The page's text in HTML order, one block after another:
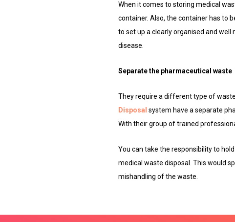
When it comes to storing medical
container. Also, the container has to
to set up a clearly organised and
disease.
Separate the pharmaceutical waste
They require a different type of
Disposal system have a separate
With their group of trained
You can take the responsibility to
medical waste disposal. This would
mishandling of the waste.